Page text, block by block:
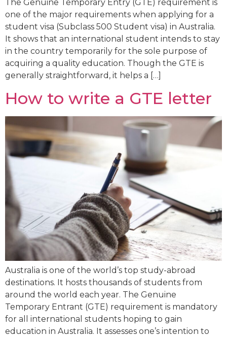
The Genuine Temporary Entry (GTE) requirement is
one of the major requirements when applying for a
student visa (Subclass 500 Student visa) in Australia.
It shows that an international student intends to stay
in the country temporarily for the sole purpose of
acquiring a quality education. Though the GTE is
generally straightforward, it helps a […]
How to write a GTE letter
Australia is one of the world’s top study-abroad
destinations. It hosts thousands of students from
around the world each year. The Genuine
Temporary Entrant (GTE) requirement is mandatory
for all international students hoping to gain
education in Australia. It assesses one’s intention to